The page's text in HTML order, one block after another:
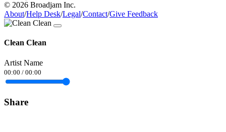
© 2026 Broadjam Inc.
About/Help Desk/Legal/Contact/Give Feedback
Clean Clean
Artist Name
00:00 / 00:00
Share